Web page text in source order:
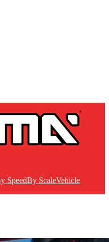
SpeedBy ScaleVehicle